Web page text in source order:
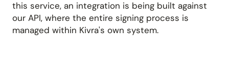
this service, an integration is being built against
our API, where the entire signing process is
managed within Kivra's own system.